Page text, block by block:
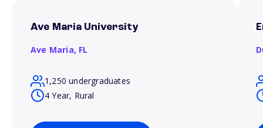
Ave Maria University
Ave Maria, FL
1,250 undergraduates
4 Year, Rural